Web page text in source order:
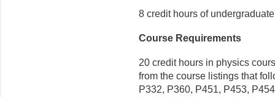
8 credit hours of
Course Requirements
20 credit hours in physics
from the course listings that
P332, P360, P451, P453,